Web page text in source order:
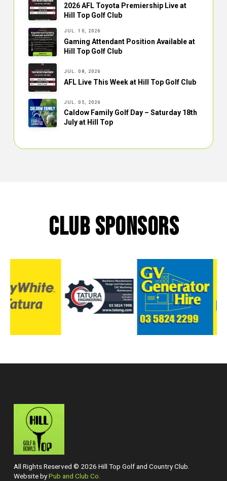
2026 AFL Toyota Premiership Live at
Hill Top Golf Club
JUL. 10, 2026
Gaming Attendant Position Available at
Hill Top Golf Club
JUL. 08, 2026
AFL Live This Week at Hill Top Golf Club
JUL. 05, 2026
Caldow Family Golf Day – Saturday 18th
July at Hill Top
CLUB SPONSORS
All Rights Reserved © 2026 Hill Top Golf and Country Club.
Website byPub and Club Co.